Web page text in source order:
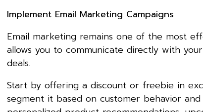
Implement Email Marketing Campaigns
Email marketing remains one of the most
allows you to communicate directly with
deals.
Start by offering a discount or freebie in
segment it based on customer behavior